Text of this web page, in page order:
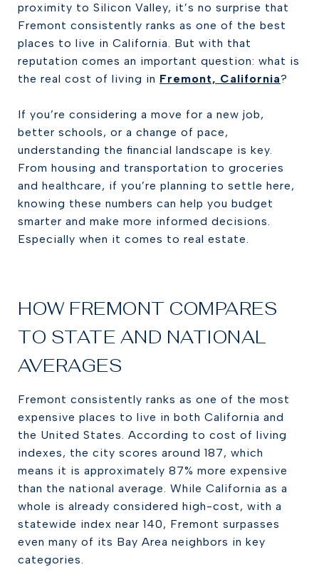
proximity to Silicon Valley, it’s no surprise that
Fremont consistently ranks as one of the best
places to live in California. But with that
reputation comes an important question: what is
the real cost of living in Fremont, California?
If you’re considering a move for a new job,
better schools, or a change of pace,
understanding the financial landscape is key.
From housing and transportation to groceries
and healthcare, if you’re planning to settle here,
knowing these numbers can help you budget
smarter and make more informed decisions.
Especially when it comes to real estate.
HOW FREMONT COMPARES
TO STATE AND NATIONAL
AVERAGES
Fremont consistently ranks as one of the most
expensive places to live in both California and
the United States. According to cost of living
indexes, the city scores around 187, which
means it is approximately 87% more expensive
than the national average. While California as a
whole is already considered high-cost, with a
statewide index near 140, Fremont surpasses
even many of its Bay Area neighbors in key
categories.